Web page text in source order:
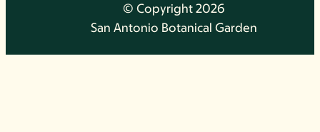
© Copyright 2026
San Antonio Botanical Garden